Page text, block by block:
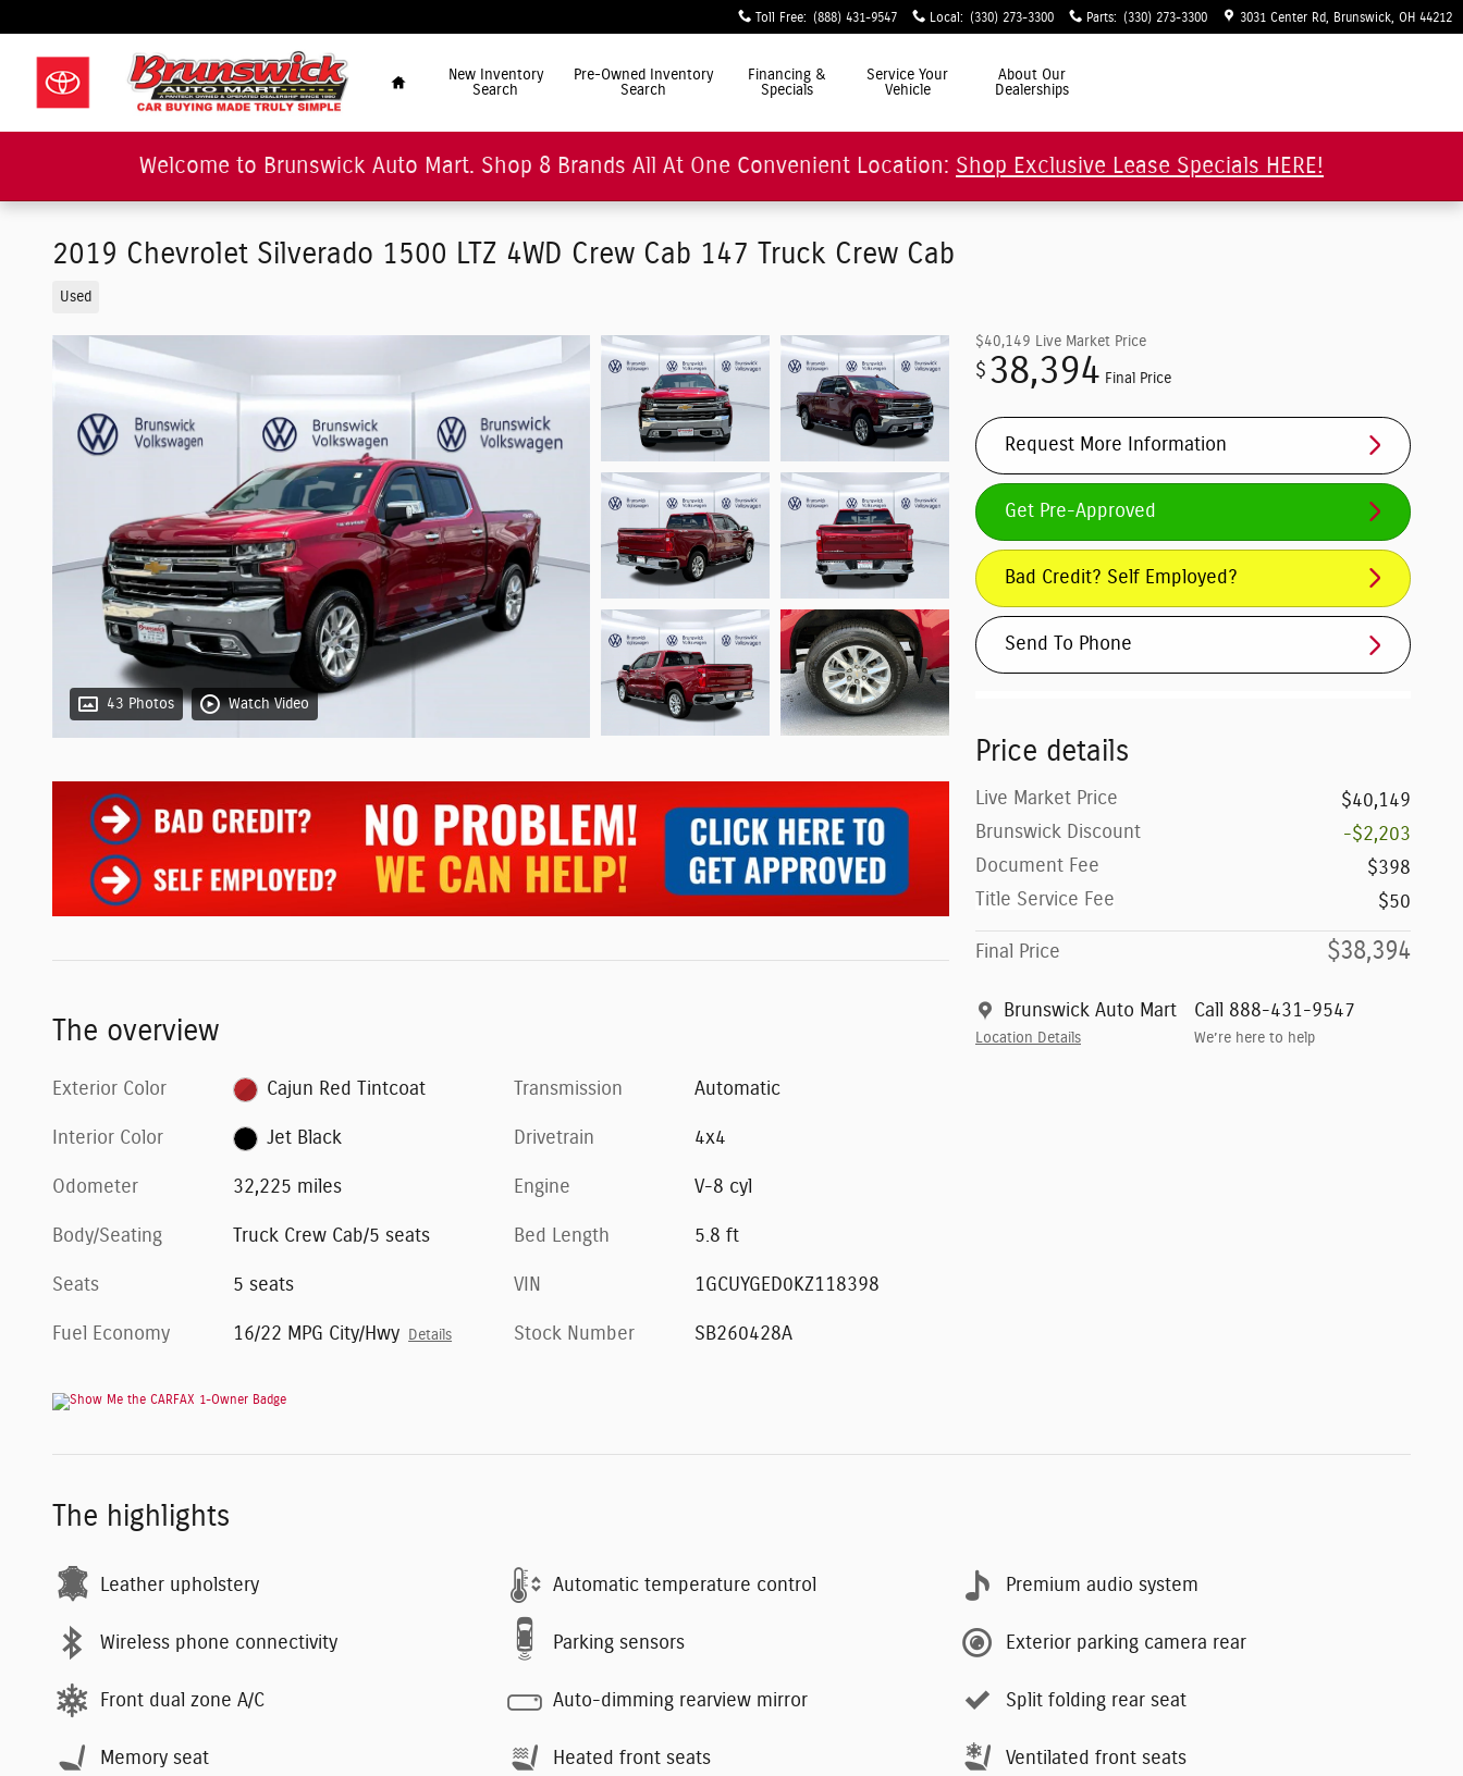
Toll Free: (888) 431-9547 Local: (330) 273-3300 Parts: (330) 273-3300 3031 Center Rd Brunswick OH 44212
New Inventory
Search
Pre-Owned Inventory
Search
Financing &
Specials
Service Your
Vehicle
About Our
Dealerships
Welcome to Brunswick Auto Mart. Shop 8 Brands All At One Convenient Location: Shop Exclusive Lease Specials HERE!
2019 Chevrolet Silverado 1500 LTZ 4WD Crew Cab 147 Truck Crew Cab
Used
43 Photos Watch Video
$40,149 Live Market Price
$ 38,394 Final Price
Request More Information
Get Pre-Approved
Bad Credit? Self Employed?
Send To Phone
Price details
Live Market Price
$40,149
Brunswick Discount
-$2,203
Document Fee
$398
Title Service Fee
$50
Final Price $38,394
Brunswick Auto Mart
Location Details
Call 888-431-9547
We’re here to help
The overview
Exterior Color Cajun Red Tintcoat
Interior Color Jet Black
Odometer 32,225 miles
Body/Seating Truck Crew Cab/5 seats
Seats 5 seats
Fuel Economy 16/22 MPG City/Hwy Details
Transmission Automatic
Drivetrain 4x4
Engine V-8 cyl
Bed Length 5.8 ft
VIN 1GCUYGED0KZ118398
Stock Number SB260428A
The highlights
Leather upholstery Automatic temperature control Premium audio system
Wireless phone connectivity Parking sensors Exterior parking camera rear
Front dual zone A/C Auto-dimming rearview mirror Split folding rear seat
Memory seat Heated front seats Ventilated front seats